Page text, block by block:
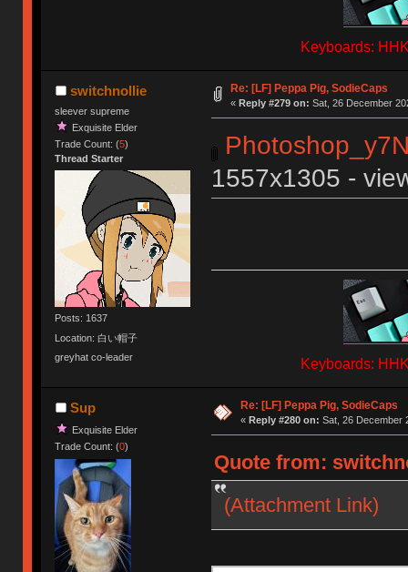
Keyboards:
switchnollie
sleever supreme
Exquisite Elder
Trade Count: (5)
Thread Starter
Posts: 1637
Location: 白い帽子
greyhat co-leader
Re: [LF] Peppa Pig, SodieCaps
« Reply #279 on: Sat, 26 December
1557x1305 -
Keyboards:
Sup
Exquisite Elder
Trade Count: (0)
Re: [LF] Peppa Pig, SodieCaps
« Reply #280 on: Sat, 26 December
Quote from:
(Attachment Link)